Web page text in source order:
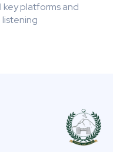
key platforms and
listening